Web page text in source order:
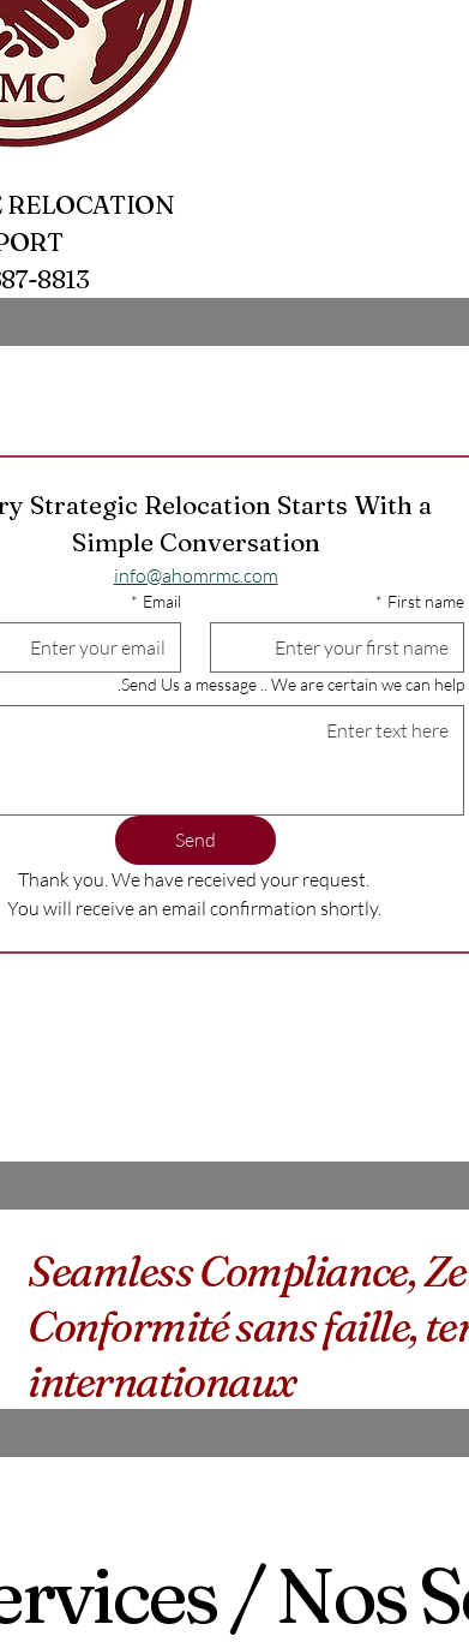
8813
Strategic Relocation Starts With a
Simple Conversation
info@ahomrmc.com
First name
*
Email
*
Send Us a message .. We are certain we can help.
Send
Seamless Compliance,
Conformité sans faille,
internationaux
/ Nos